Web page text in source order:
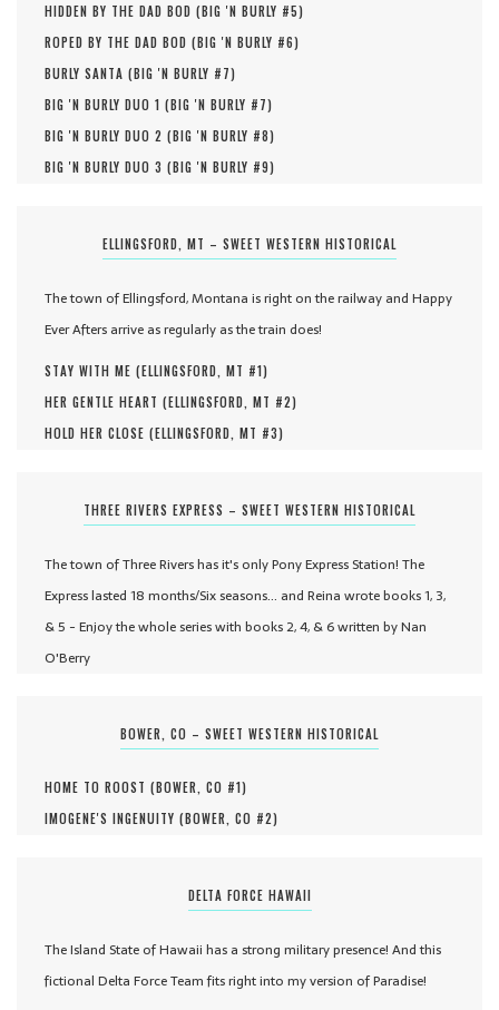
HIDDEN BY THE DAD BOD (BIG 'N BURLY #5)
ROPED BY THE DAD BOD (BIG 'N BURLY #6)
BURLY SANTA (BIG 'N BURLY #7)
BIG 'N BURLY DUO 1 (BIG 'N BURLY #7)
BIG 'N BURLY DUO 2 (BIG 'N BURLY #8)
BIG 'N BURLY DUO 3 (BIG 'N BURLY #9)
ELLINGSFORD, MT – SWEET WESTERN HISTORICAL
The town of Ellingsford, Montana is right on the railway and Happy
Ever Afters arrive as regularly as the train does!
STAY WITH ME (ELLINGSFORD, MT #1)
HER GENTLE HEART (ELLINGSFORD, MT #2)
HOLD HER CLOSE (ELLINGSFORD, MT #3)
THREE RIVERS EXPRESS – SWEET WESTERN HISTORICAL
The town of Three Rivers has it's only Pony Express Station! The
Express lasted 18 months/Six seasons... and Reina wrote books 1, 3,
& 5 - Enjoy the whole series with books 2, 4, & 6 written by Nan
O'Berry
BOWER, CO – SWEET WESTERN HISTORICAL
HOME TO ROOST (BOWER, CO #1)
IMOGENE'S INGENUITY (BOWER, CO #2)
DELTA FORCE HAWAII
The Island State of Hawaii has a strong military presence! And this
fictional Delta Force Team fits right into my version of Paradise!